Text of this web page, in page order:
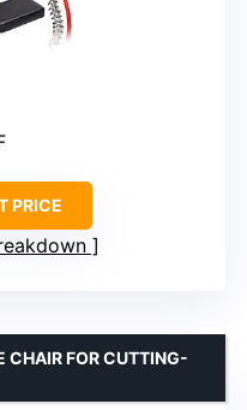
PRICE
CHAIR FOR CUTTING-